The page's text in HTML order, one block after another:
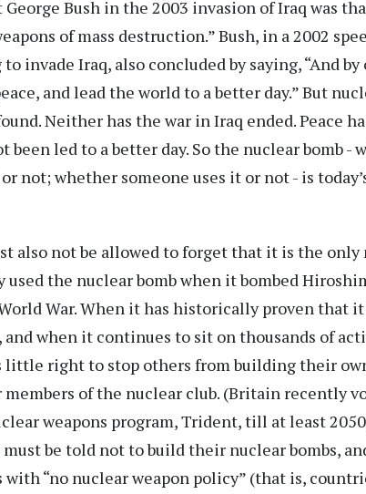
Bush in the 2003 invasion of Iraq was
of mass destruction.” Bush, in a 2002
invade Iraq, also concluded by saying, “And
and lead the world to a better day.” But
Neither has the war in Iraq ended. Peace
been led to a better day. So the nuclear bomb -
or not; whether someone uses it or not - is
also not be allowed to forget that it is the
used the nuclear bomb when it bombed
War. When it has historically proven that
when it continues to sit on thousands of
little right to stop others from building their
members of the nuclear club. (Britain recently
weapons program, Trident, till at least
be told not to build their nuclear bombs,
with “no nuclear weapon policy” (that is,